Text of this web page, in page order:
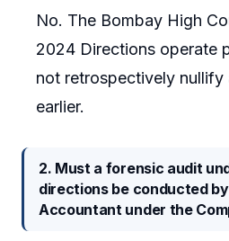
No. The Bombay High
2024 Directions operate
not retrospectively
earlier.
2. Must a forensic audit
directions be conducted
Accountant under the